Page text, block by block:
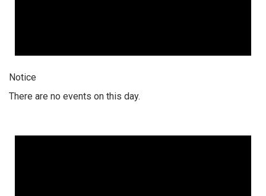
Notice
There are no events on this day.